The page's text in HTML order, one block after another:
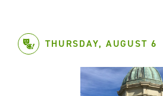
THURSDAY, AUGUST 6